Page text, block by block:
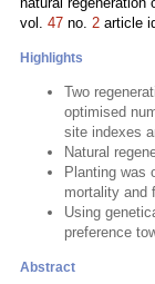
vol. 47 no. 2 article
Highlights
Two
optimised
site indexes
Natural
Planting was
mortality and
Using
preference
Abstract